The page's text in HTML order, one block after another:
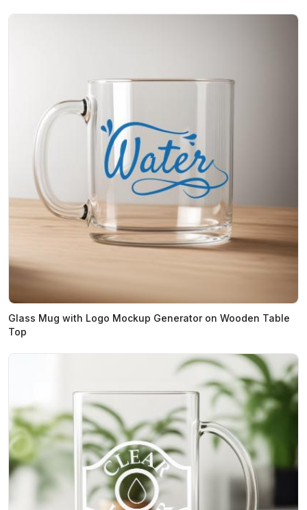
Glass Mug with Logo Mockup Generator on Wooden Table
Top